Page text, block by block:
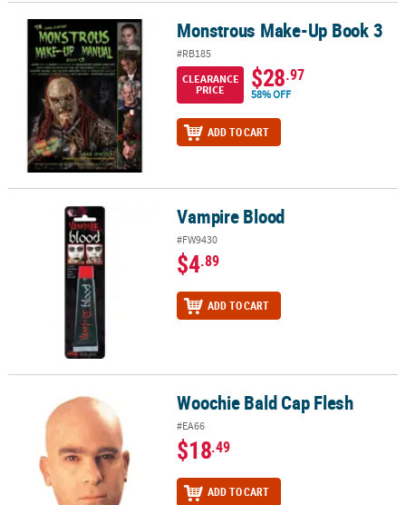
Monstrous Make-Up Book 3 Monstrous Make-Up Book 3
#RB185
CLEARANCE
PRICE
$28.97
58% OFF
ADD TO CART
Vampire Blood Vampire Blood
#FW9430
$4.89
ADD TO CART
Woochie Bald Cap Flesh Woochie Bald Cap Flesh
#EA66
$18.49
ADD TO CART